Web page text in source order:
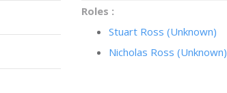
Roles :
Stuart Ross (Unknown)
Nicholas Ross (Unknown)